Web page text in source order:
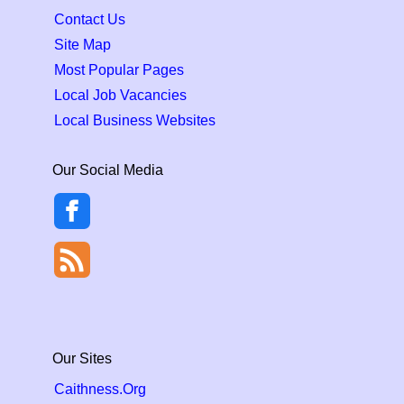
Contact Us
Site Map
Most Popular Pages
Local Job Vacancies
Local Business Websites
Our Social Media
Our Sites
Caithness.Org